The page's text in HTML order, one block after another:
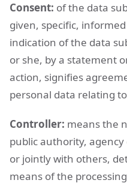
Consent: of the data
given, specific,
indication of the data
or she, by a statement
action, signifies
personal data relating
Controller: means the
public authority,
or jointly with others,
means of the